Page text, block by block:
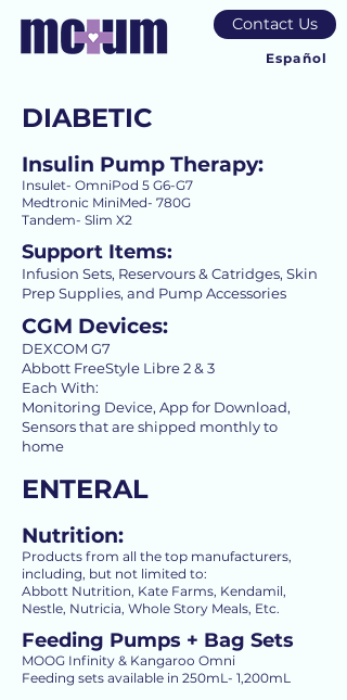
Contact Us
Español
DIABETIC
Insulin Pump Therapy:
Insulet- OmniPod 5 G6-G7
Medtronic MiniMed- 780G
Tandem- Slim X2
Support Items:
Infusion Sets, Reservours & Catridges, Skin
Prep Supplies, and Pump Accessories
CGM Devices:
DEXCOM G7
Abbott FreeStyle Libre 2 & 3
Each With:
Monitoring Device, App for Download,
Sensors that are shipped monthly to
home
ENTERAL
Nutrition:
Products from all the top manufacturers,
including, but not limited to:
Abbott Nutrition, Kate Farms, Kendamil,
Nestle, Nutricia, Whole Story Meals, Etc.
Feeding Pumps + Bag Sets
MOOG Infinity & Kangaroo Omni
Feeding sets available in 250mL- 1,200mL